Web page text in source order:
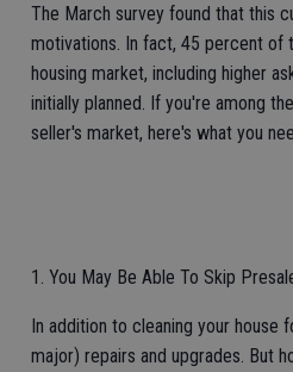
The March survey found that this
motivations. In fact, 45 percent of
housing market, including higher
initially planned. If you're among
seller's market, here's what you
1. You May Be Able To Skip
In addition to cleaning your house
major) repairs and upgrades. But